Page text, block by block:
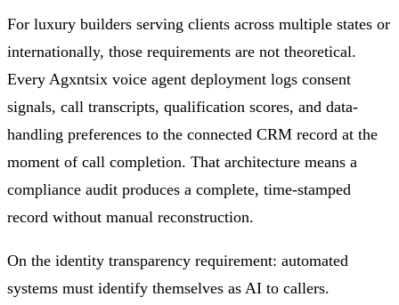
For luxury builders serving clients across multiple states or
internationally, those requirements are not theoretical.
Every Agxntsix voice agent deployment logs consent
signals, call transcripts, qualification scores, and data-
handling preferences to the connected CRM record at the
moment of call completion. That architecture means a
compliance audit produces a complete, time-stamped
record without manual reconstruction.
On the identity transparency requirement: automated
systems must identify themselves as AI to callers.